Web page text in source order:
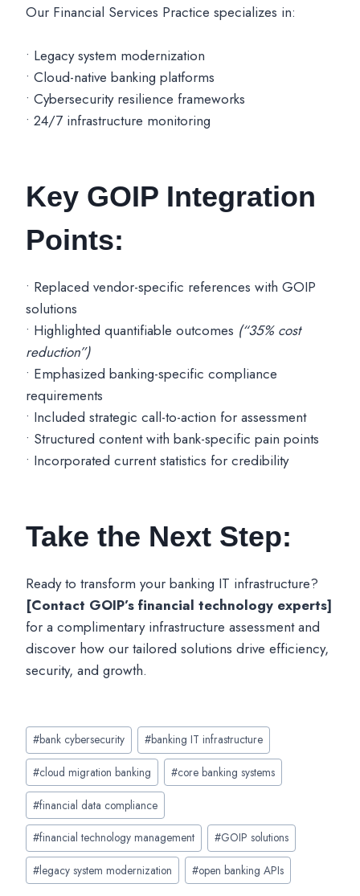
Our Financial Services Practice specializes in:
• Legacy system modernization
• Cloud-native banking platforms
• Cybersecurity resilience frameworks
• 24/7 infrastructure monitoring
Key GOIP Integration
Points:
• Replaced vendor-specific references with GOIP
solutions
• Highlighted quantifiable outcomes (“35% cost
reduction”)
• Emphasized banking-specific compliance
requirements
• Included strategic call-to-action for assessment
• Structured content with bank-specific pain points
• Incorporated current statistics for credibility
Take the Next Step:
Ready to transform your banking IT infrastructure?
[Contact GOIP’s financial technology experts]
for a complimentary infrastructure assessment and
discover how our tailored solutions drive efficiency,
security, and growth.
Post
Tags:
#bank cybersecurity #banking IT infrastructure
#cloud migration banking #core banking systems
#financial data compliance
#financial technology management #GOIP solutions
#legacy system modernization #open banking APIs